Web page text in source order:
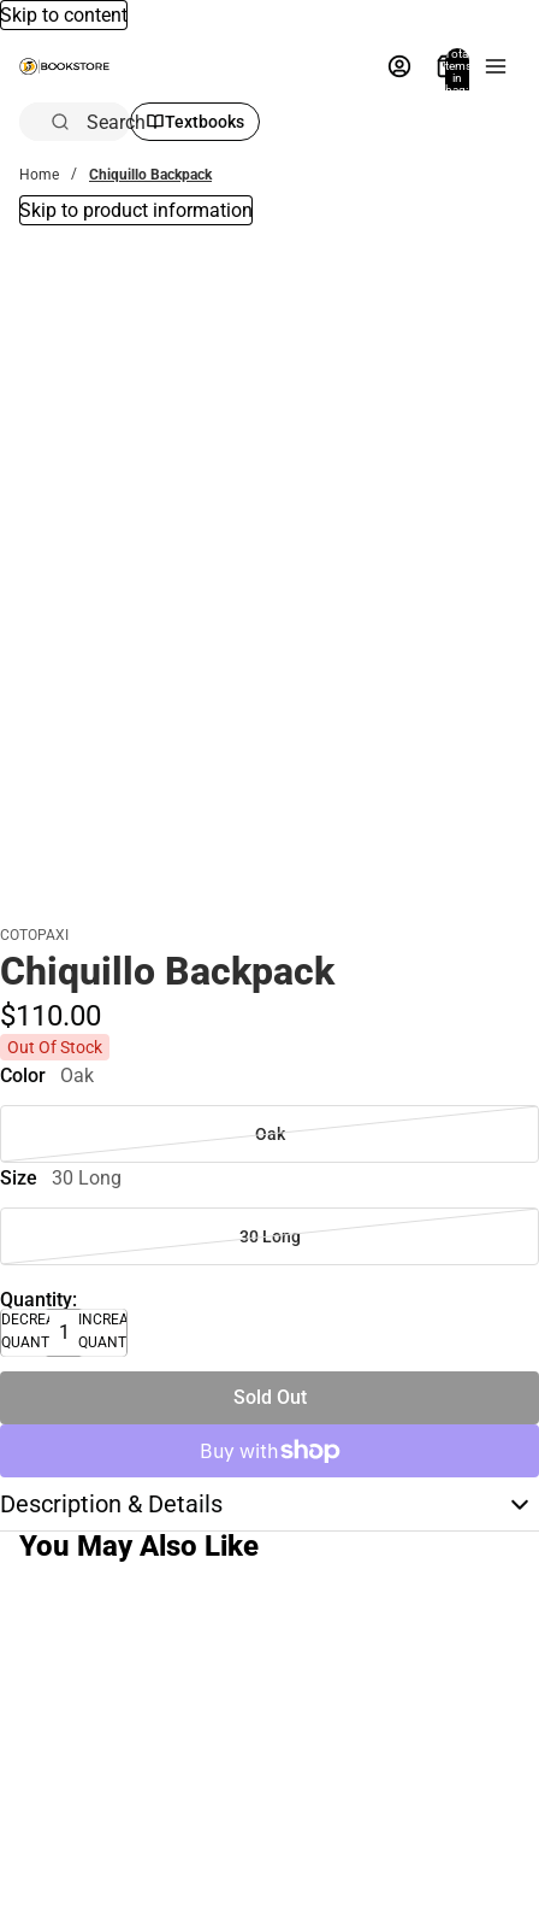
Skip to content
Total
items
in
bag:
Search Textbooks
Home Chiquillo Backpack
Skip to product information
COTOPAXI
Chiquillo Backpack
$110.00
Out Of Stock
Color Oak
Oak
Size 30 Long
30 Long
Quantity:
DECREASE
QUANTITY
INCREASE
QUANTITY
Sold Out
Description & Details
You May Also Like